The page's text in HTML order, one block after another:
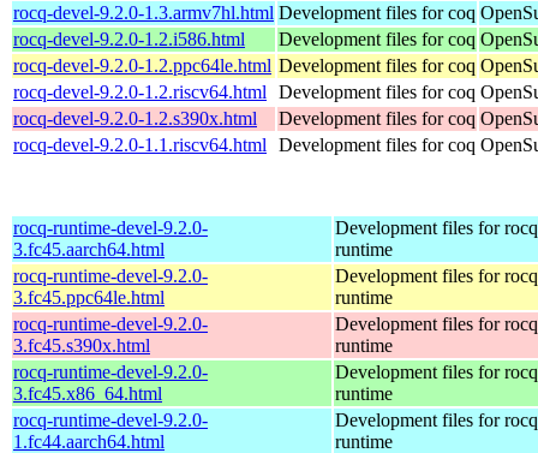
rocq-devel-9.2.0-1.3.armv7hl.html Development files for coq
rocq-devel-9.2.0-1.2.i586.html
Development files for coq
rocq-devel-9.2.0-1.2.ppc64le.html Development files for coq
rocq-devel-9.2.0-1.2.riscv64.html
Development files for coq
rocq-devel-9.2.0-1.2.s390x.html
Development files for coq
rocq-devel-9.2.0-1.1.riscv64.html
Development files for coq
rocq-runtime-devel-9.2.0-
3.fc45.aarch64.html
Development files for
runtime
rocq-runtime-devel-9.2.0-
3.fc45.ppc64le.html
Development files for
runtime
rocq-runtime-devel-9.2.0-
3.fc45.s390x.html
Development files for
runtime
rocq-runtime-devel-9.2.0-
3.fc45.x86_64.html
Development files for
runtime
rocq-runtime-devel-9.2.0-
1.fc44.aarch64.html
Development files for
runtime